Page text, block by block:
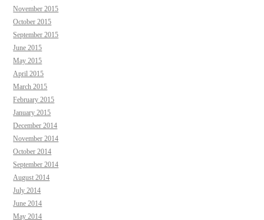
November 2015
October 2015
September 2015
June 2015
May 2015
April 2015
March 2015
February 2015
January 2015
December 2014
November 2014
October 2014
September 2014
August 2014
July 2014
June 2014
May 2014